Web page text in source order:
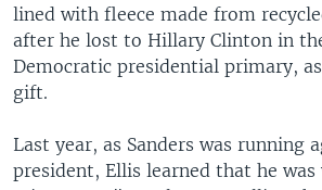
lined with fleece made from
after he lost to Hillary Clinton in
Democratic presidential primary,
gift.
Last year, as Sanders was running
president, Ellis learned that he was